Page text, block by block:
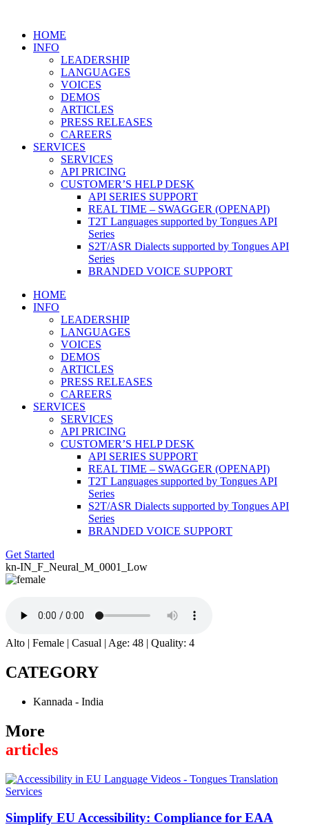
HOME
INFO
LEADERSHIP
LANGUAGES
VOICES
DEMOS
ARTICLES
PRESS RELEASES
CAREERS
SERVICES
SERVICES
API PRICING
CUSTOMER’S HELP DESK
API SERIES SUPPORT
REAL TIME – SWAGGER (OPENAPI)
T2T Languages supported by Tongues API
Series
S2T/ASR Dialects supported by Tongues API
Series
BRANDED VOICE SUPPORT
HOME
INFO
LEADERSHIP
LANGUAGES
VOICES
DEMOS
ARTICLES
PRESS RELEASES
CAREERS
SERVICES
SERVICES
API PRICING
CUSTOMER’S HELP DESK
API SERIES SUPPORT
REAL TIME – SWAGGER (OPENAPI)
T2T Languages supported by Tongues API
Series
S2T/ASR Dialects supported by Tongues API
Series
BRANDED VOICE SUPPORT
Get Started
kn-IN_F_Neural_M_0001_Low
Alto | Female | Casual | Age: 48 | Quality: 4
CATEGORY
Kannada - India
More
articles
Simplify EU Accessibility: Compliance for EAA